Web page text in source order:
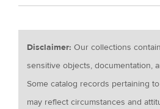
Disclaimer:Our collections
sensitive objects, documentation,
Some catalog records pertaining
may reflect circumstances and